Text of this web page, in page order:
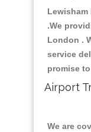
.We
London .
service
promise
Airport
We are